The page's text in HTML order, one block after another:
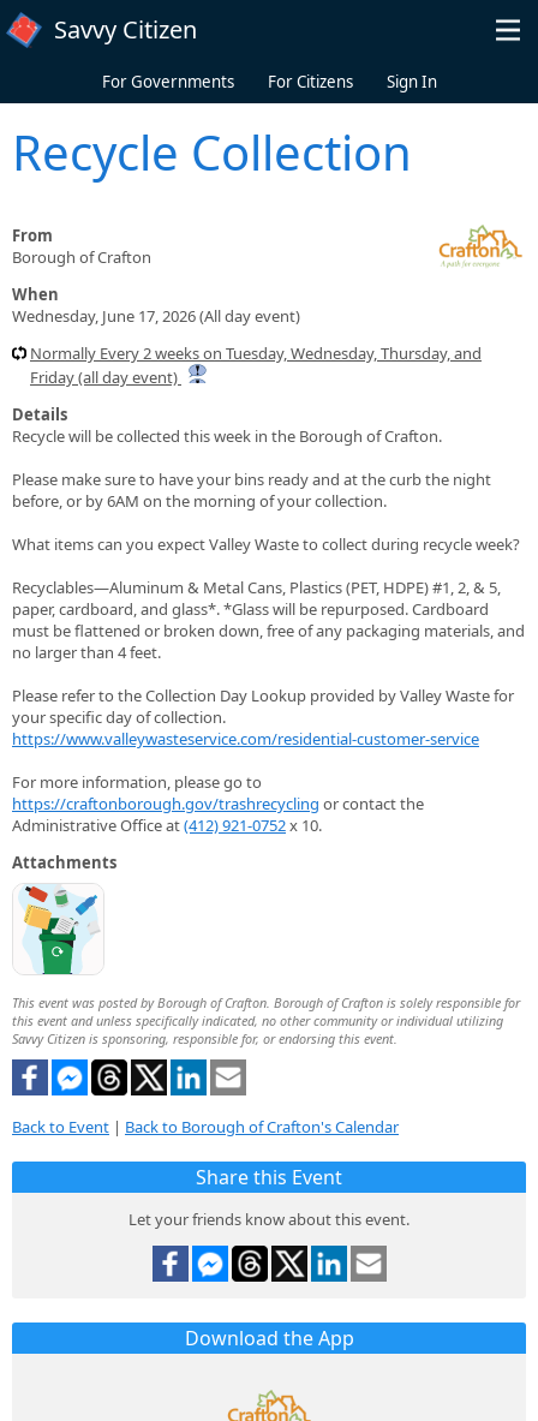
Skip to main content
Savvy Citizen
For Governments For Citizens Sign In
Recycle Collection
From
Borough of Crafton
When
Wednesday, June 17, 2026 (All day event)
Normally Every 2 weeks on Tuesday, Wednesday, Thursday, and
Friday (all day event)
Details
Recycle will be collected this week in the Borough of Crafton.
Please make sure to have your bins ready and at the curb the night
before, or by 6AM on the morning of your collection.
What items can you expect Valley Waste to collect during recycle week?
Recyclables—Aluminum & Metal Cans, Plastics (PET, HDPE) #1, 2, & 5,
paper, cardboard, and glass*. *Glass will be repurposed. Cardboard
must be flattened or broken down, free of any packaging materials, and
no larger than 4 feet.
Please refer to the Collection Day Lookup provided by Valley Waste for
your specific day of collection.
https://www.valleywasteservice.com/residential-customer-service
For more information, please go to
https://craftonborough.gov/trashrecycling or contact the
Administrative Office at(412) 921-0752x 10.
Attachments
This event was posted by Borough of Crafton. Borough of Crafton is solely responsible for
this event and unless specifically indicated, no other community or individual utilizing
Savvy Citizen is sponsoring, responsible for, or endorsing this event.
Back to Event | Back to Borough of Crafton's Calendar
Share this Event
Let your friends know about this event.
Download the App